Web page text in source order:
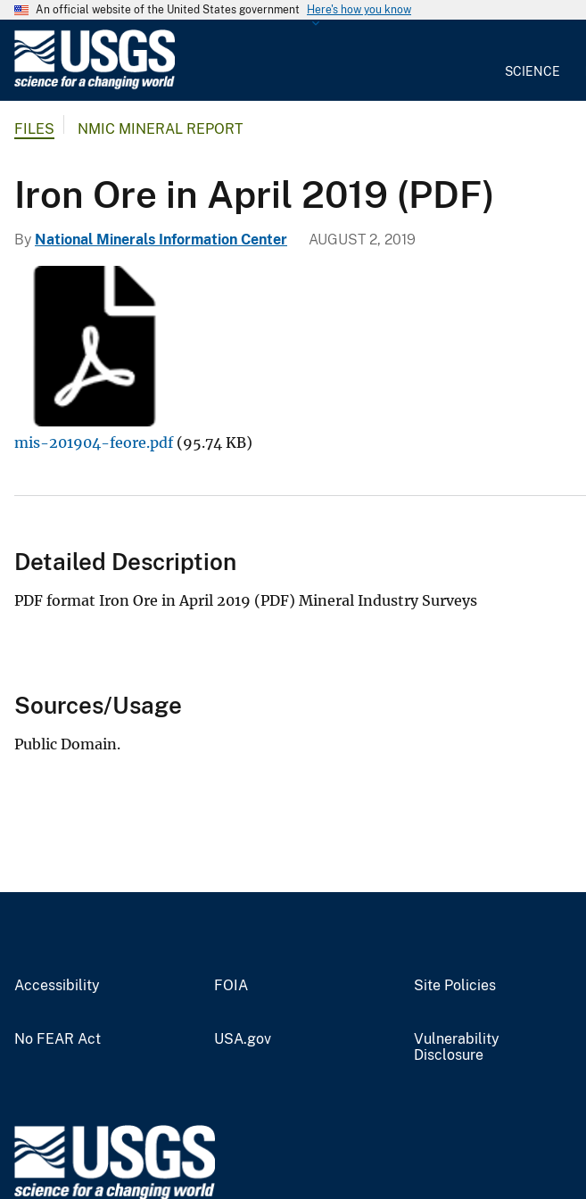
An official website of the United States government Here's how you know
G
g
e
SCIENCE
FILES NMIC MINERAL REPORT
Iron Ore in April 2019 (PDF)
By National Minerals Information Center AUGUST 2, 2019
mis-201904-feore.pdf (95.74 KB)
Detailed Description
PDF format Iron Ore in April 2019 (PDF) Mineral Industry Surveys
Sources/Usage
Public Domain.
Accessibility FOIA Site Policies
No FEAR Act USA.gov
Vulnerability
Disclosure